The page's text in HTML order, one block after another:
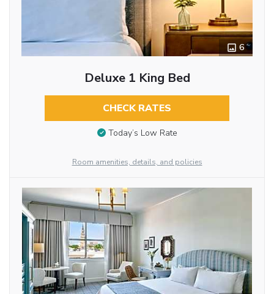
6
Deluxe 1 King Bed
CHECK RATES
Today’s Low Rate
Room amenities, details, and policies